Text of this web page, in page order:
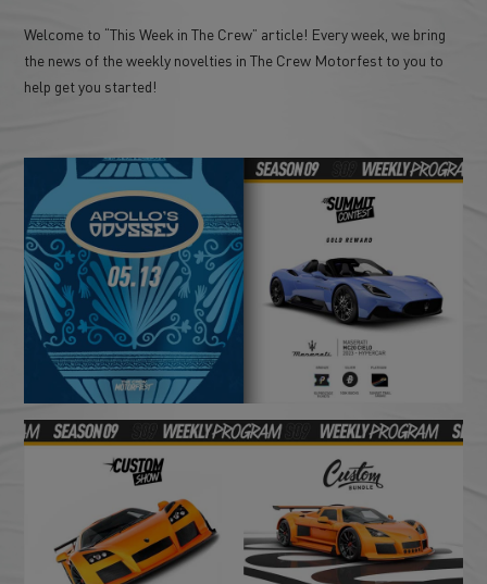
Welcome to “This Week in The Crew” article! Every week, we bring
the news of the weekly novelties in The Crew Motorfest to you to
help get you started!